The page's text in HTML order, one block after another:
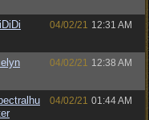
04/02/21 12:31 AM
04/02/21 12:38 AM
04/02/21 01:44 AM